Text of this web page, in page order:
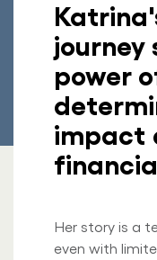
journey
power
impact
Her story is a
even with